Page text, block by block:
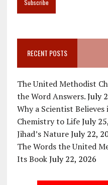
RECENT POSTS
The United Methodist
the Word Answers. July
Why a Scientist
Chemistry to Life July
Jihad’s Nature July 22,
The Words the United
Its Book July 22, 2026